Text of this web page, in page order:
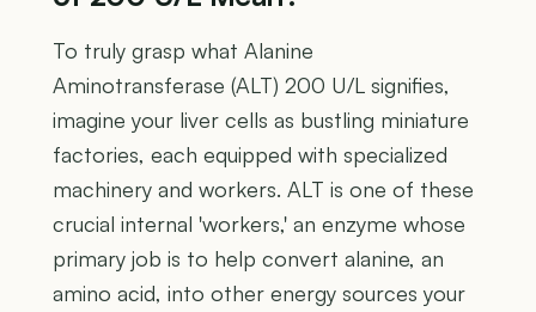
To truly grasp what Alanine
Aminotransferase (ALT) 200 U/L signifies,
imagine your liver cells as bustling miniature
factories, each equipped with specialized
machinery and workers. ALT is one of these
crucial internal 'workers,' an enzyme whose
primary job is to help convert alanine, an
amino acid, into other energy sources your